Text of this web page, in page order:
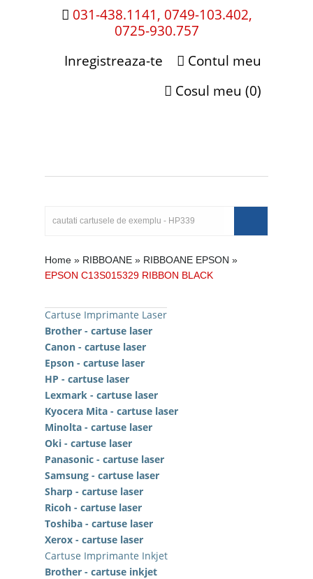
031-438.1141, 0749-103.402,
0725-930.757
Contul meu
Inregistreaza-te
Cosul meu (0)
Home » RIBBOANE » RIBBOANE EPSON »
EPSON C13S015329 RIBBON BLACK
Cartuse Imprimante Laser
Brother - cartuse laser
Canon - cartuse laser
Epson - cartuse laser
HP - cartuse laser
Lexmark - cartuse laser
Kyocera Mita - cartuse laser
Minolta - cartuse laser
Oki - cartuse laser
Panasonic - cartuse laser
Samsung - cartuse laser
Sharp - cartuse laser
Ricoh - cartuse laser
Toshiba - cartuse laser
Xerox - cartuse laser
Cartuse Imprimante Inkjet
Brother - cartuse inkjet